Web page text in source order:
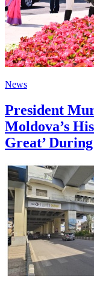
News
President
Moldova’s
Great’